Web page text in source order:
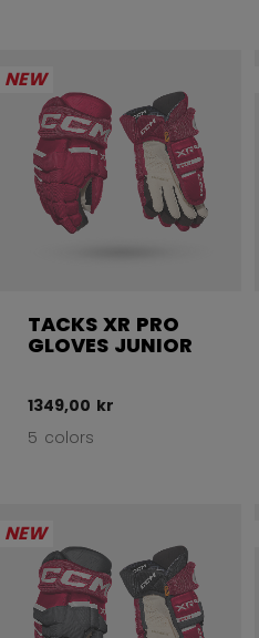
NEW
TACKS XR PRO
GLOVES JUNIOR
1349,00 kr
5 colors
NEW